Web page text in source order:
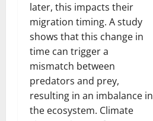
later, this impacts their
migration timing. A study
shows that this change in
time can trigger a
mismatch between
predators and prey,
resulting in an imbalance in
the ecosystem. Climate